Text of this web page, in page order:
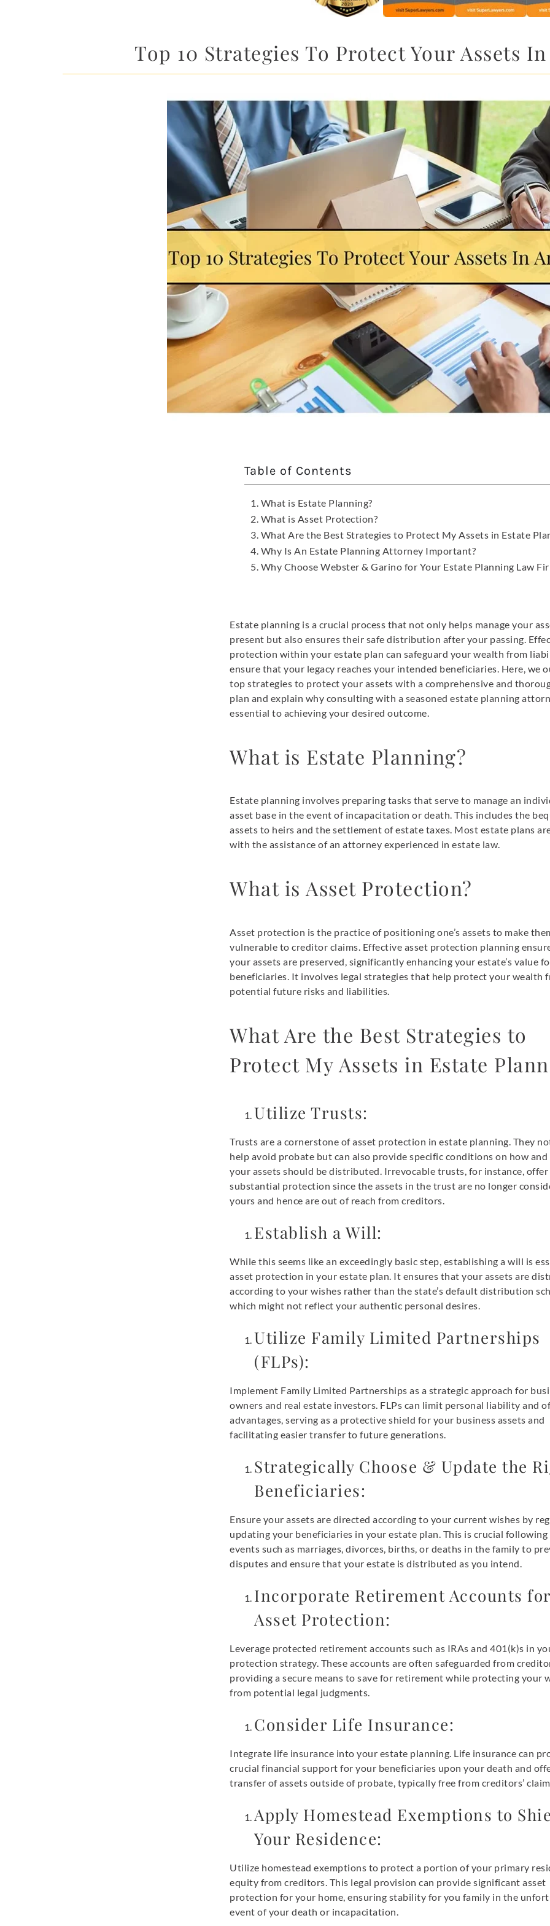
Top 10 Strategies To Protect Your Assets
Table of Contents
What is Estate Planning?
What is Asset Protection?
What Are the Best Strategies to Protect My Assets in Estate
Why Is An Estate Planning Attorney Important?
Why Choose Webster & Garino for Your Estate Planning Law
Estate planning is a crucial process that not only helps manage your
present but also ensures their safe distribution after your passing.
protection within your estate plan can safeguard your wealth from
ensure that your legacy reaches your intended beneficiaries. Here, we
top strategies to protect your assets with a comprehensive and
plan and explain why consulting with a seasoned estate planning
essential to achieving your desired outcome.
What is Estate Planning?
Estate planning involves preparing tasks that serve to manage an
asset base in the event of incapacitation or death. This includes the
assets to heirs and the settlement of estate taxes. Most estate plans
with the assistance of an attorney experienced in estate law.
What is Asset Protection?
Asset protection is the practice of positioning one’s assets to make
vulnerable to creditor claims. Effective asset protection planning
your assets are preserved, significantly enhancing your estate’s value
beneficiaries. It involves legal strategies that help protect your wealth
potential future risks and liabilities.
What Are the Best Strategies to
Protect My Assets in Estate
Utilize Trusts:
Trusts are a cornerstone of asset protection in estate planning. They
help avoid probate but can also provide specific conditions on how and
your assets should be distributed. Irrevocable trusts, for instance, offer
substantial protection since the assets in the trust are no longer
yours and hence are out of reach from creditors.
Establish a Will:
While this seems like an exceedingly basic step, establishing a will is
asset protection in your estate plan. It ensures that your assets are
according to your wishes rather than the state’s default distribution
which might not reflect your authentic personal desires.
Utilize Family Limited Partnerships
(FLPs):
Implement Family Limited Partnerships as a strategic approach for
owners and real estate investors. FLPs can limit personal liability and
advantages, serving as a protective shield for your business assets and
facilitating easier transfer to future generations.
Strategically Choose & Update the
Beneficiaries:
Ensure your assets are directed according to your current wishes by
updating your beneficiaries in your estate plan. This is crucial
events such as marriages, divorces, births, or deaths in the family to
disputes and ensure that your estate is distributed as you intend.
Incorporate Retirement Accounts
Asset Protection:
Leverage protected retirement accounts such as IRAs and 401(k)s in
protection strategy. These accounts are often safeguarded from
providing a secure means to save for retirement while protecting your
from potential legal judgments.
Consider Life Insurance:
Integrate life insurance into your estate planning. Life insurance can
crucial financial support for your beneficiaries upon your death and
transfer of assets outside of probate, typically free from creditors’
Apply Homestead Exemptions to
Your Residence:
Utilize homestead exemptions to protect a portion of your primary
equity from creditors. This legal provision can provide significant asset
protection for your home, ensuring stability for you family in the
event of your death or incapacitation.